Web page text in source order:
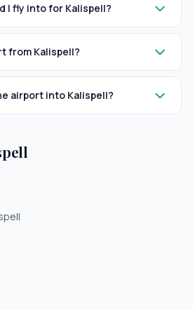
I fly into for Kalispell?
from Kalispell?
airport into Kalispell?